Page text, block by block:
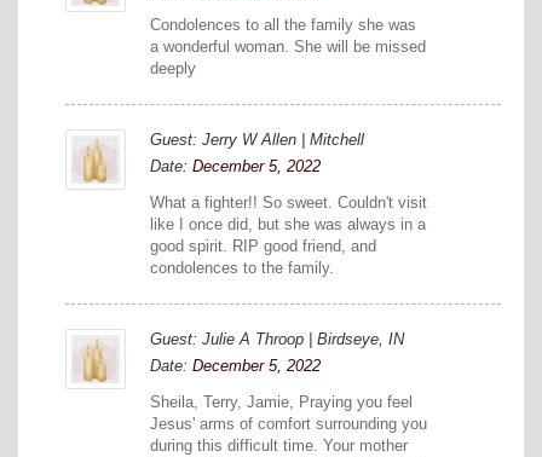
Condolences to all the family she was
a wonderful woman. She will be missed
deeply
Guest: Jerry W Allen | Mitchell
Date: December 5, 2022
What a fighter!! So sweet. Couldn't visit
like I once did, but she was always in a
good spirit. RIP good friend, and
condolences to the family.
Guest: Julie A Throop | Birdseye, IN
Date: December 5, 2022
Sheila, Terry, Jamie, Praying you feel
Jesus' arms of comfort surrounding you
during this difficult time. Your mother